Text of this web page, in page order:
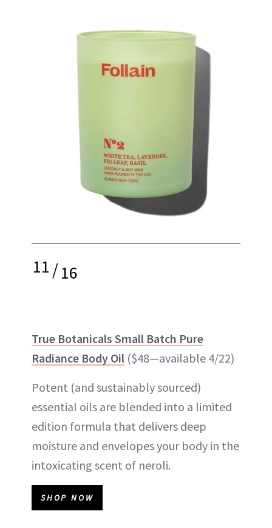
11/16
True Botanicals Small Batch Pure
Radiance Body Oil ($48—available 4/22)
Potent (and sustainably sourced)
essential oils are blended into a limited
edition formula that delivers deep
moisture and envelopes your body in the
intoxicating scent of neroli.
SHOP NOW